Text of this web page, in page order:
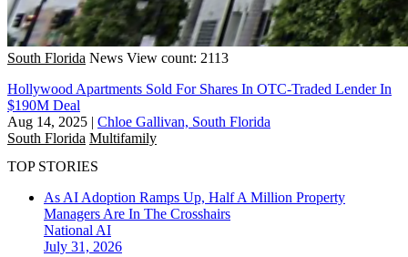
South Florida News View count: 2113
Hollywood Apartments Sold For Shares In OTC-Traded Lender In
$190M Deal
Aug 14, 2025 | Chloe Gallivan, South Florida
South Florida Multifamily
TOP STORIES
As AI Adoption Ramps Up, Half A Million Property
Managers Are In The Crosshairs
National AI
July 31, 2026